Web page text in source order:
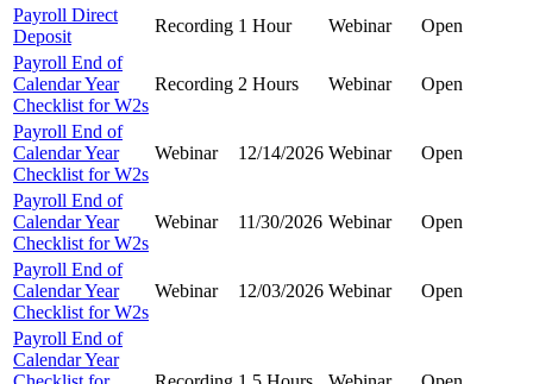
Payroll Direct
Deposit
Recording 1 Hour Webinar
Open
Payroll End of
Calendar Year
Checklist for W2s
Recording 2 Hours Webinar Open
Payroll End of
Calendar Year
Checklist for W2s
Webinar 12/14/2026 Webinar Open
Payroll End of
Calendar Year
Checklist for W2s
Webinar 11/30/2026 Webinar Open
Payroll End of
Calendar Year
Checklist for W2s
Webinar 12/03/2026 Webinar Open
Payroll End of
Calendar Year